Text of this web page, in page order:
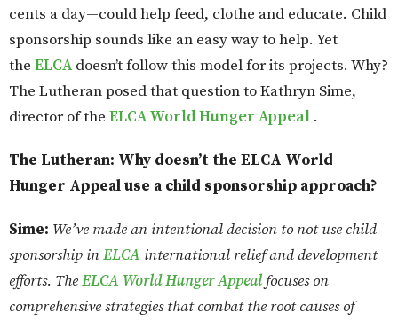
cents a day—could help feed, clothe and educate. Child
sponsorship sounds like an easy way to help. Yet
the ELCA doesn’t follow this model for its projects. Why?
The Lutheran posed that question to Kathryn Sime,
director of the ELCA World Hunger Appeal .
The Lutheran: Why doesn’t the ELCA World
Hunger Appeal use a child sponsorship approach?
Sime: We’ve made an intentional decision to not use child
sponsorship inELCA international relief and development
efforts. TheELCA World Hunger Appealfocuses on
comprehensive strategies that combat the root causes of